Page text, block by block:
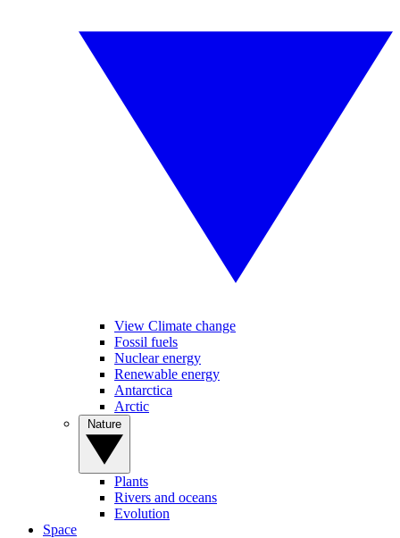
View Climate change
Fossil fuels
Nuclear energy
Renewable energy
Antarctica
Arctic
Plants
Rivers and oceans
Evolution
Space